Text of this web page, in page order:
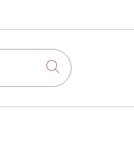
Click to